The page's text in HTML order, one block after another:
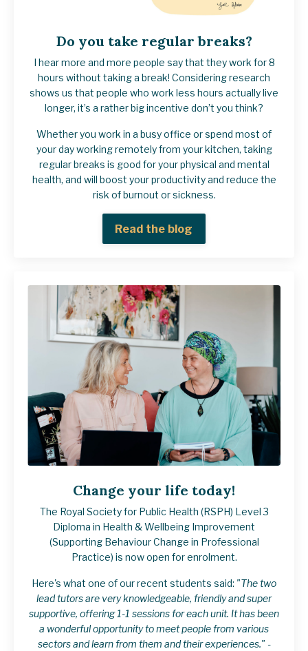
Do you take regular breaks?
I hear more and more people say that they work for 8
hours without taking a break! Considering research
shows us that people who work less hours actually live
longer, it’s a rather big incentive don’t you think?
Whether you work in a busy office or spend most of
your day working remotely from your kitchen, taking
regular breaks is good for your physical and mental
health, and will boost your productivity and reduce the
risk of burnout or sickness.
Read the blog
Change your life today!
The Royal Society for Public Health (RSPH) Level 3
Diploma in Health & Wellbeing Improvement
(Supporting Behaviour Change in Professional
Practice) is now open for enrolment.
Here's what one of our recent students said: "The two
lead tutors are very knowledgeable, friendly and super
supportive, offering 1-1 sessions for each unit. It has been
a wonderful opportunity to meet people from various
sectors and learn from them and their experiences." -